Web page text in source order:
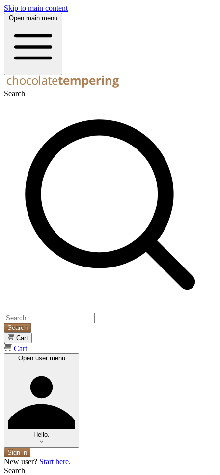
Skip to main content
Open main menu
Search
Search
Cart
Cart
Open user menu
Hello.
Sign in
New user? Start here.
Search